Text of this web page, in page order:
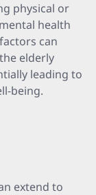
physical or
health
can
elderly
leading to
being.
extend to